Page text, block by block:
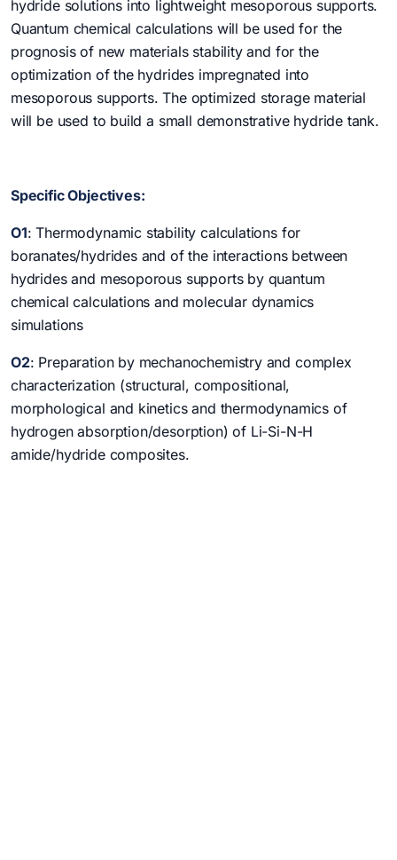
hydride solutions into lightweight mesoporous supports.
Quantum chemical calculations will be used for the
prognosis of new materials stability and for the
optimization of the hydrides impregnated into
mesoporous supports. The optimized storage material
will be used to build a small demonstrative hydride tank.
Specific Objectives:
O1: Thermodynamic stability calculations for
boranates/hydrides and of the interactions between
hydrides and mesoporous supports by quantum
chemical calculations and molecular dynamics
simulations
O2: Preparation by mechanochemistry and complex
characterization (structural, compositional,
morphological and kinetics and thermodynamics of
hydrogen absorption/desorption) of Li-Si-N-H
amide/hydride composites.